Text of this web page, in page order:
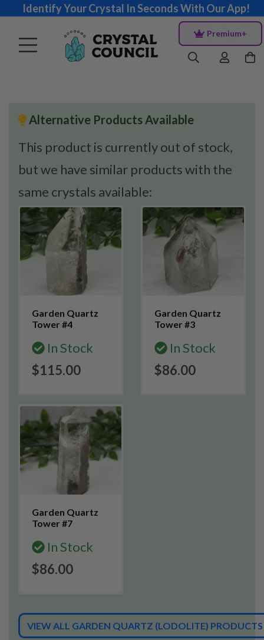
Identify Your Crystal In Seconds With Our App!
Premium+
Alternative Products Available
This product is currently out of stock,
but we have similar products with the
same crystals available:
Garden Quartz
Tower #4
In Stock
$115.00
Garden Quartz
Tower #3
In Stock
$86.00
Garden Quartz
Tower #7
In Stock
$86.00
VIEW ALL GARDEN QUARTZ (LODOLITE) PRODUCTS